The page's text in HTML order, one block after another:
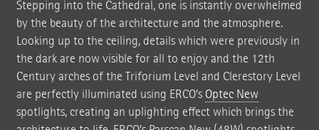
Stepping into the Cathedral, one is instantly overwhelmed
by the beauty of the architecture and the atmosphere.
Looking up to the ceiling, details which were previously in
the dark are now visible for all to enjoy and the 12th
Century arches of the Triforium Level and Clerestory Level
are perfectly illuminated using ERCO’s Optec New
spotlights, creating an uplighting effect which brings the